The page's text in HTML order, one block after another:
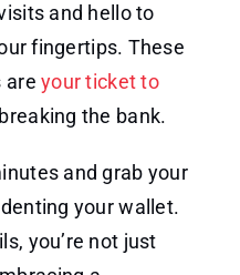
and hello to
fingertips. These
areyour ticket to
the bank.
and grab your
your wallet.
you’re not just